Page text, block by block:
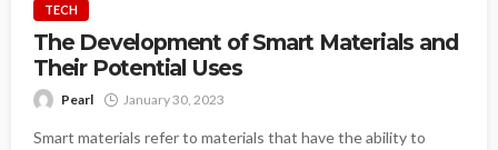
TECH
The Development of Smart Materials and
Their Potential Uses
Pearl January 30, 2023
Smart materials refer to materials that have the ability to